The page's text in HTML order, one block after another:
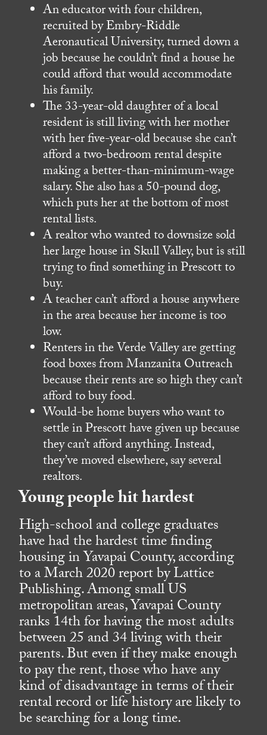
An educator with four children,
recruited by Embry-Riddle
Aeronautical University, turned down a
job because he couldn’t find a house he
could afford that would accommodate
his family.
The 33-year-old daughter of a local
resident is still living with her mother
with her five-year-old because she can’t
afford a two-bedroom rental despite
making a better-than-minimum-wage
salary. She also has a 50-pound dog,
which puts her at the bottom of most
rental lists.
A realtor who wanted to downsize sold
her large house in Skull Valley, but is still
trying to find something in Prescott to
buy.
A teacher can’t afford a house anywhere
in the area because her income is too
low.
Renters in the Verde Valley are getting
food boxes from Manzanita Outreach
because their rents are so high they can’t
afford to buy food.
Would-be home buyers who want to
settle in Prescott have given up because
they can’t afford anything. Instead,
they’ve moved elsewhere, say several
realtors.
Young people hit hardest
High-school and college graduates
have had the hardest time finding
housing in Yavapai County, according
to a March 2020 report by Lattice
Publishing. Among small US
metropolitan areas, Yavapai County
ranks 14th for having the most adults
between 25 and 34 living with their
parents. But even if they make enough
to pay the rent, those who have any
kind of disadvantage in terms of their
rental record or life history are likely to
be searching for a long time.